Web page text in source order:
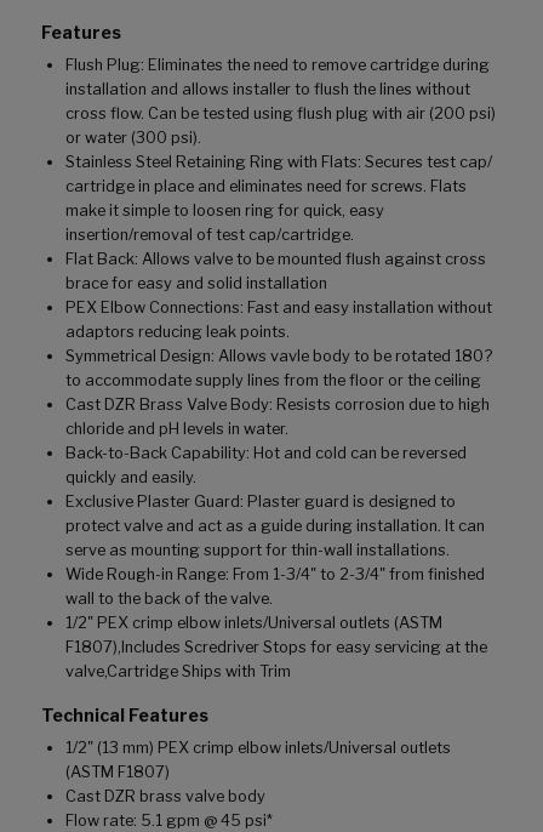
Features
Flush Plug: Eliminates the need to remove cartridge during
installation and allows installer to flush the lines without
cross flow. Can be tested using flush plug with air (200 psi)
or water (300 psi).
Stainless Steel Retaining Ring with Flats: Secures test cap/
cartridge in place and eliminates need for screws. Flats
make it simple to loosen ring for quick, easy
insertion/removal of test cap/cartridge.
Flat Back: Allows valve to be mounted flush against cross
brace for easy and solid installation
PEX Elbow Connections: Fast and easy installation without
adaptors reducing leak points.
Symmetrical Design: Allows vavle body to be rotated 180?
to accommodate supply lines from the floor or the ceiling
Cast DZR Brass Valve Body: Resists corrosion due to high
chloride and pH levels in water.
Back-to-Back Capability: Hot and cold can be reversed
quickly and easily.
Exclusive Plaster Guard: Plaster guard is designed to
protect valve and act as a guide during installation. It can
serve as mounting support for thin-wall installations.
Wide Rough-in Range: From 1-3/4" to 2-3/4" from finished
wall to the back of the valve.
1/2" PEX crimp elbow inlets/Universal outlets (ASTM
F1807),Includes Scredriver Stops for easy servicing at the
valve,Cartridge Ships with Trim
Technical Features
1/2" (13 mm) PEX crimp elbow inlets/Universal outlets
(ASTM F1807)
Cast DZR brass valve body
Flow rate: 5.1 gpm @ 45 psi*